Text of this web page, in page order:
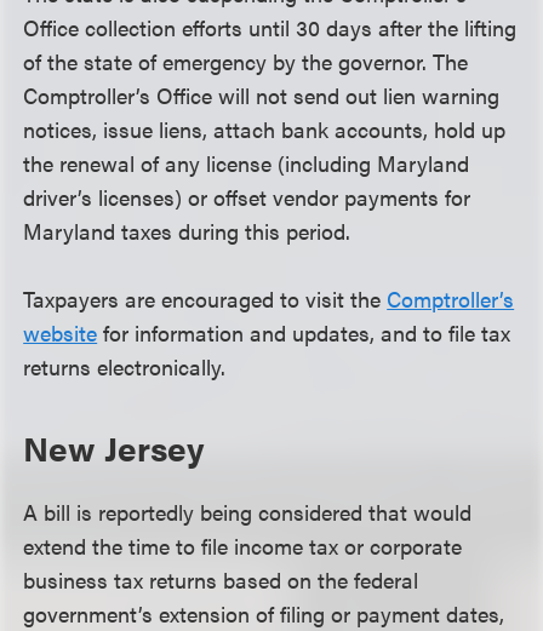
Office collection efforts until 30 days after the lifting
of the state of emergency by the governor. The
Comptroller’s Office will not send out lien warning
notices, issue liens, attach bank accounts, hold up
the renewal of any license (including Maryland
driver’s licenses) or offset vendor payments for
Maryland taxes during this period.
Taxpayers are encouraged to visit the Comptroller’s
website for information and updates, and to file tax
returns electronically.
New Jersey
A bill is reportedly being considered that would
extend the time to file income tax or corporate
business tax returns based on the federal
government’s extension of filing or payment dates,